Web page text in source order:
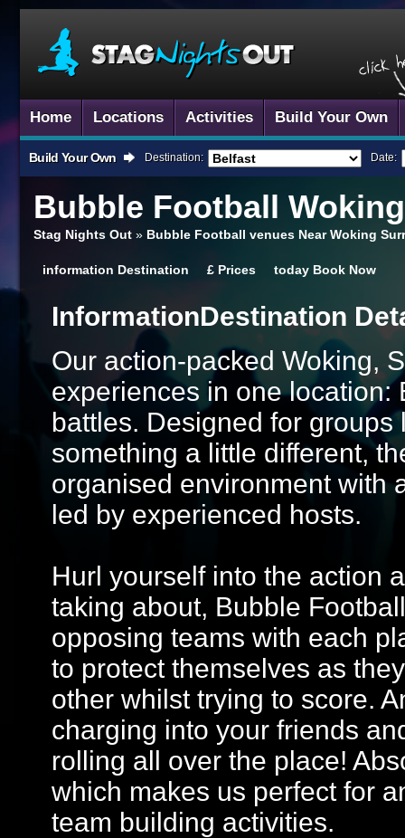
Home Locations Activities Build Your Own
Build Your Own Destination: Date:
Bubble Football
Stag Nights Out » Bubble Football venues Near Woking
information Destination £ Prices today Book Now
InformationDestination
Our action-packed Woking,
experiences in one location:
battles. Designed for
something a little different,
organised environment with
led by experienced hosts.
Hurl yourself into the action
taking about, Bubble
opposing teams with each
to protect themselves as
other whilst trying to score.
charging into your friends
rolling all over the place!
which makes us perfect for
team building activities.